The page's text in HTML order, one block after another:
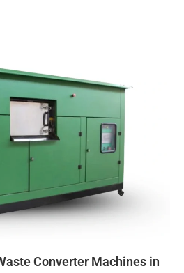
Converter Machines in